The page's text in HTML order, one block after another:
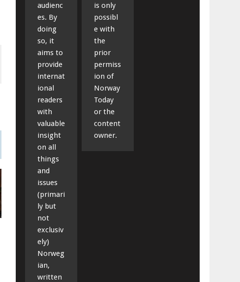
audienc
es. By
doing
so, it
aims to
provide
internat
ional
readers
with
valuable
insight
on all
things
and
issues
(primari
ly but
not
exclusiv
ely)
Norweg
ian,
written
is only
possibl
e with
the
prior
permiss
ion of
Norway
Today
or the
content
owner.